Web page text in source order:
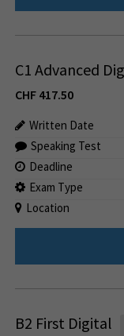
C1 Advanced
CHF 417.50
Written Date
Speaking Test
Deadline
Exam Type
Location
B2 First Digital